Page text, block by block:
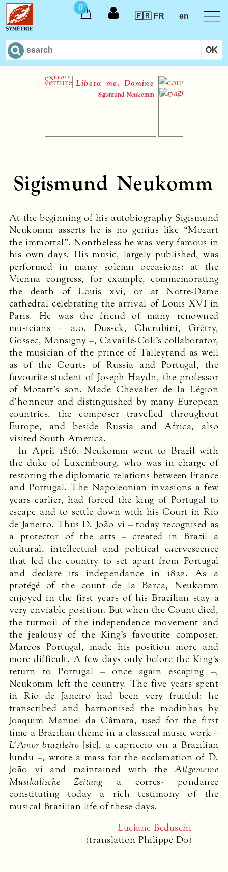
0
🇫🇷 FR
en
Libera me, Domine
Sigismund Neukomm
Sigismund Neukomm
At the beginning of his autobiography Sigismund
Neukomm asserts he is no genius like “Mozart
the immortal”. Nontheless he was very famous in
his own days. His music, largely published, was
performed in many solemn occasions: at the
Vienna congress, for example, commemorating
the death of Louis xvi, or at Notre-Dame
cathedral celebrating the arrival of Louis XVI in
Paris. He was the friend of many renowned
musicians – a.o. Dussek, Cherubini, Grétry,
Gossec, Monsigny –, Cavaillé-Coll’s collaborator,
the musician of the prince of Talleyrand as well
as of the Courts of Russia and Portugal, the
favourite student of Joseph Haydn, the professor
of Mozart’s son. Made Chevalier de la Légion
d’honneur and distinguished by many European
countries, the composer travelled throughout
Europe, and beside Russia and Africa, also
visited South America.
In April 1816, Neukomm went to Brazil with
the duke of Luxembourg, who was in charge of
restoring the diplomatic relations between France
and Portugal. The Napoleonian invasions a few
years earlier, had forced the king of Portugal to
escape and to settle down with his Court in Rio
de Janeiro. Thus D. João vi – today recognised as
a protector of the arts – created in Brazil a
cultural, intellectual and political eμervescence
that led the country to set apart from Portugal
and declare its independance in 1822. As a
protégé of the count de la Barca, Neukomm
enjoyed in the first years of his Brazilian stay a
very enviable position. But when the Count died,
the turmoil of the independence movement and
the jealousy of the King’s favourite composer,
Marcos Portugal, made his position more and
more difficult. A few days only before the King’s
return to Portugal – once again escaping –,
Neukomm left the country. The five years spent
in Rio de Janeiro had been very fruitful: he
transcribed and harmonised the modinhas by
Joaquim Manuel da Câmara, used for the first
time a Brazilian theme in a classical music work –
L’Amor brazileiro [sic], a capriccio on a Brazilian
lundu –, wrote a mass for the acclamation of D.
João vi and maintained with theAllgemeine
Musikalische Zeitung a corres- pondance
constituting today a rich testimony of the
musical Brazilian life of these days.
Luciane Beduschi
(translation Philippe Do)